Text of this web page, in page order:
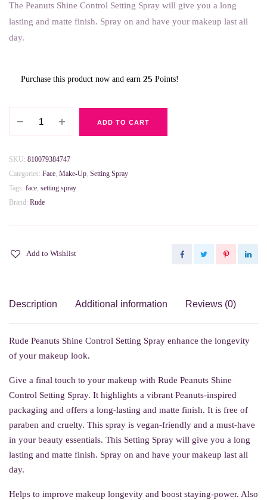
5.000 BHD.
2.500 BHD.
The Peanuts Shine Control Setting Spray will give you a long
lasting and matte finish. Spray on and have your makeup last all
day.
Purchase this product now and earn 25 Points!
Peanuts
Control
Setting
Spray
quantity
ADD TO CART
SKU: 810079384747
Categories: Face, Make-Up, Setting Spray
Tags: face, setting spray
Brand: Rude
Add to Wishlist
Description Additional information Reviews (0)
Rude Peanuts Shine Control Setting Spray enhance the longevity
of your makeup look.
Give a final touch to your makeup with Rude Peanuts Shine
Control Setting Spray. It highlights a vibrant Peanuts-inspired
packaging and offers a long-lasting and matte finish. It is free of
paraben and cruelty. This spray is vegan-friendly and a must-have
in your beauty essentials. This Setting Spray will give you a long
lasting and matte finish. Spray on and have your makeup last all
day.
Helps to improve makeup longevity and boost staying-power. Also